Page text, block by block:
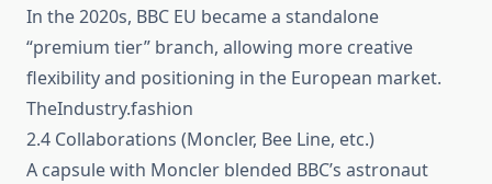
In the 2020s, BBC EU became a standalone
“premium tier” branch, allowing more creative
flexibility and positioning in the European market.
TheIndustry.fashion
2.4 Collaborations (Moncler, Bee Line, etc.)
A capsule with Moncler blended BBC’s astronaut